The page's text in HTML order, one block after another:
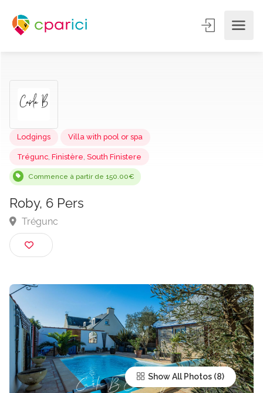
Trégunc,Finistère,South Finistere
Roby, 6 Pers
Trégunc
Show All Photos